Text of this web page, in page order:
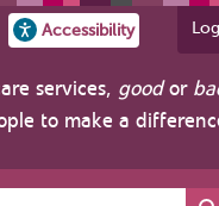
Accessibility
services, goodor
to make a